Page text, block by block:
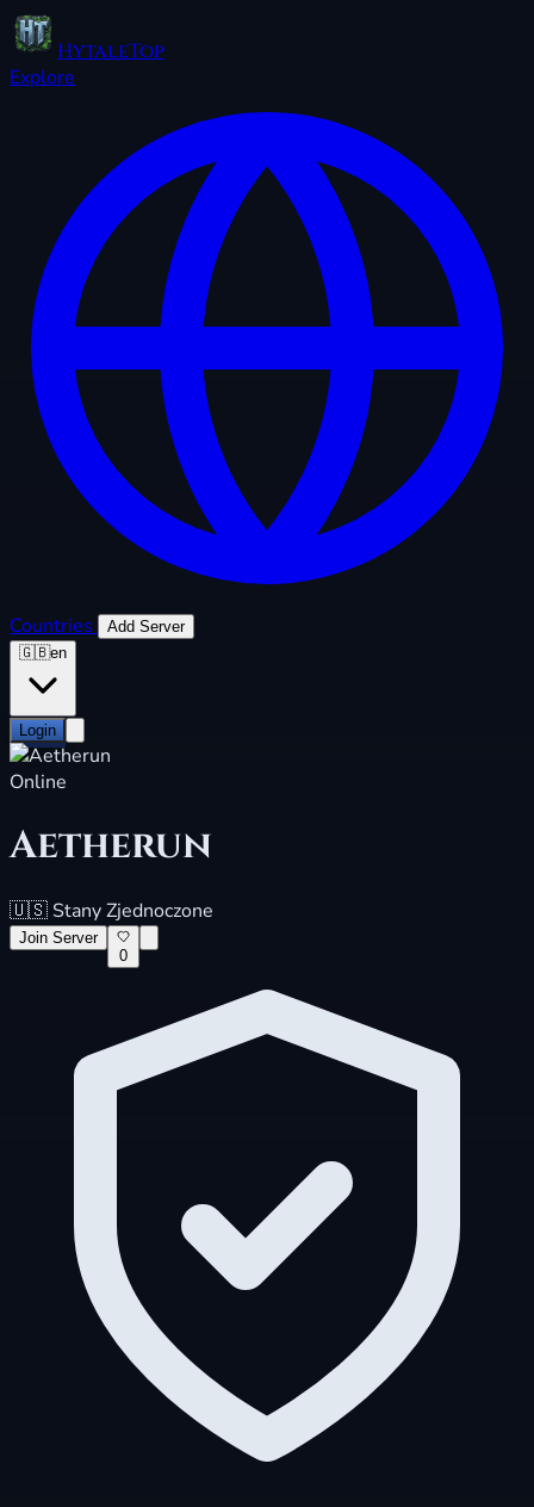
HytaleTop
Explore
Countries
Add Server
🇬🇧en
Login
Online
Aetherun
🇺🇸 Stany Zjednoczone
Join Server
0